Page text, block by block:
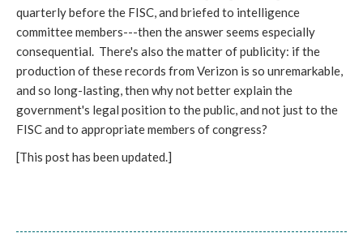
quarterly before the FISC, and briefed to intelligence
committee members---then the answer seems especially
consequential. There's also the matter of publicity: if the
production of these records from Verizon is so unremarkable,
and so long-lasting, then why not better explain the
government's legal position to the public, and not just to the
FISC and to appropriate members of congress?
[This post has been updated.]